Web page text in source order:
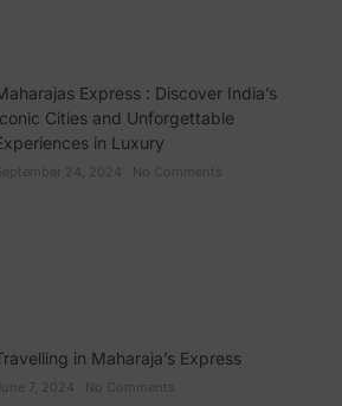
Express : Discover India’s
Cities and Unforgettable
in Luxury
24, 2024 No Comments
in Maharaja’s Express
June 7, 2024 No Comments